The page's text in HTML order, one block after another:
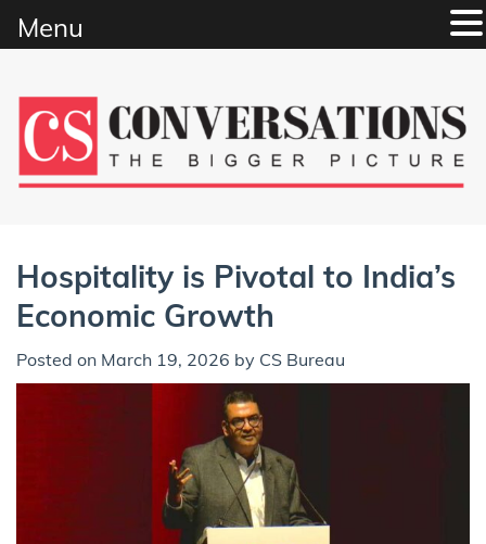
content
Hospitality is Pivotal to India’s
Economic Growth
Posted on March 19, 2026 by CS Bureau
Menu